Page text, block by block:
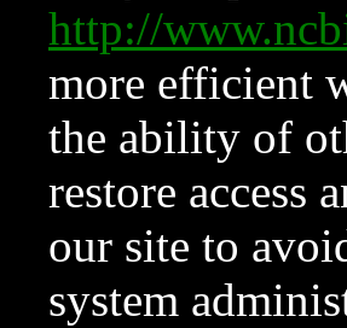
http://
more efficient
the ability of
restore access
our site to
system